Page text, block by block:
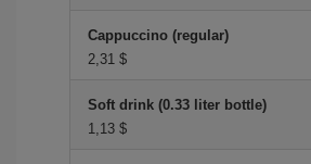
Cappuccino (regular)
2,31 $
Soft drink (0.33 liter bottle)
1,13 $